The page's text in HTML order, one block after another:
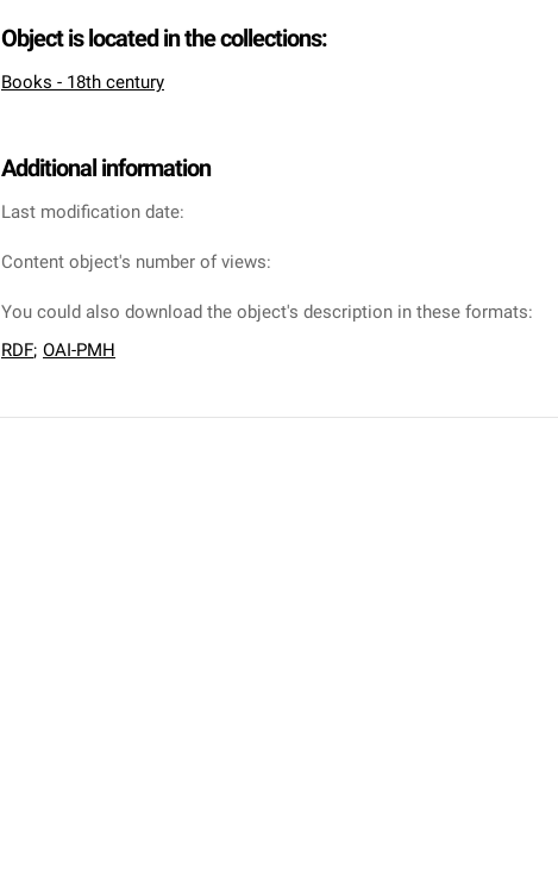
Object is located in the collections:
Books - 18th century
Additional information
Last modification date:
Content object's number of views:
You could also download the object's description in these formats:
RDF; OAI-PMH